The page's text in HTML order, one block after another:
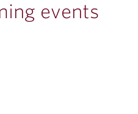
events